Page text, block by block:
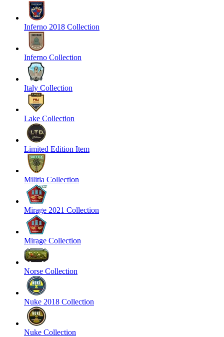
Inferno 2018 Collection
Inferno Collection
Italy Collection
Lake Collection
Limited Edition Item
Militia Collection
Mirage 2021 Collection
Mirage Collection
Norse Collection
Nuke 2018 Collection
Nuke Collection